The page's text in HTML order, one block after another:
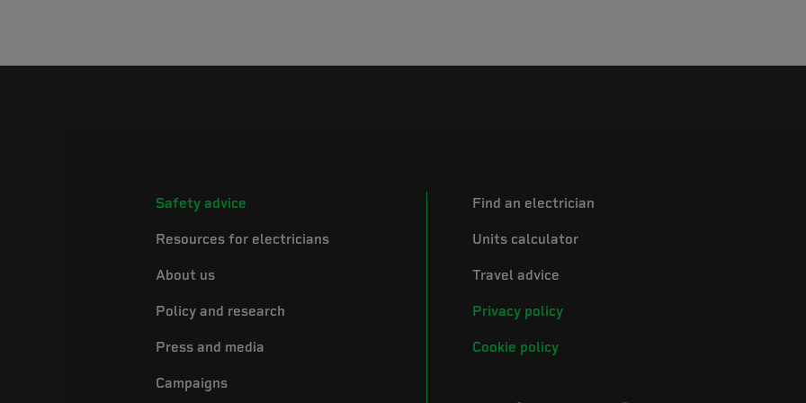
Safety advice
Resources for electricians
About us
Policy and research
Press and media
Campaigns
Find an electrician
Units calculator
Travel advice
Privacy policy
Cookie policy